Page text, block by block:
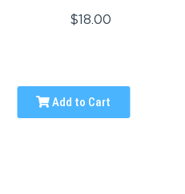
$18.00
Add to Cart